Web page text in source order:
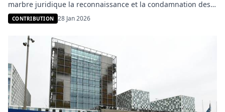
marbre juridique la reconnaissance et la condamnation des
violences historiques françaises. Une démarche moins
tournée vers le passé que vers la refondation d’une relation
bilatérale apaisée et équitable. Le débat mémoriel,
longtemps cantonné aux […]
CONTRIBUTION 28 Jan 2026